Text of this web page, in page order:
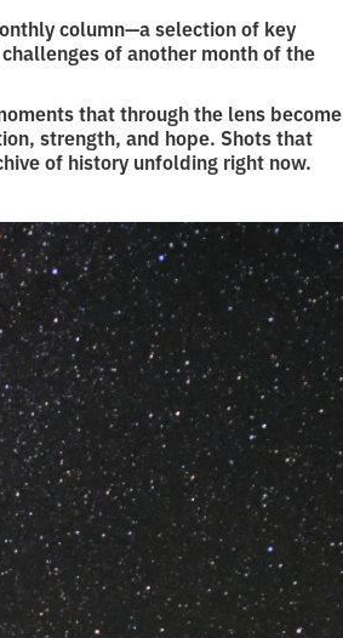
column—a selection of key
of another month of the
that through the lens become
strength, and hope. Shots that
of history unfolding right now.